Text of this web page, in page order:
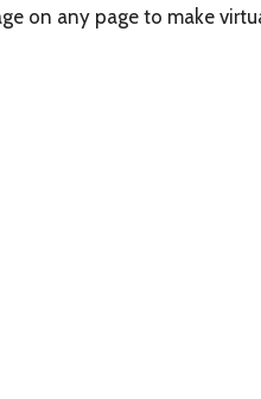
on any page to make